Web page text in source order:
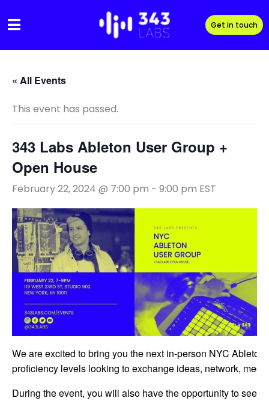
to
content
Get in touch
« All Events
This event has passed.
343 Labs Ableton User Group +
Open House
February 22, 2024 @ 7:00 pm - 9:00 pm EST
We are excited to bring you the next in-person NYC
proficiency levels looking to exchange ideas, network,
During the event, you will also have the opportunity to see